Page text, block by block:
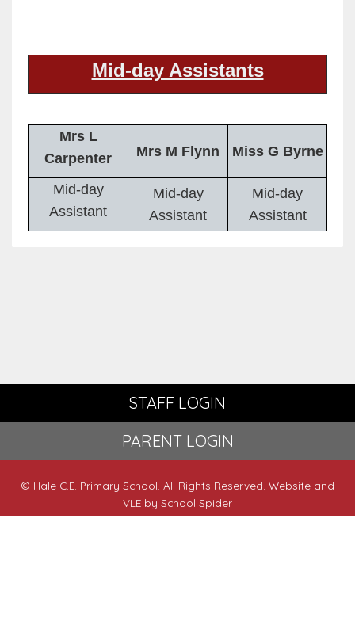
Mid-day Assistants
Mrs L
Carpenter
Mrs M Flynn Miss G Byrne
Mid-day
Assistant
Mid-day
Assistant
Mid-day
Assistant
STAFF LOGIN
PARENT LOGIN
© Hale C.E. Primary School. All Rights Reserved. Website and
VLE by School Spider